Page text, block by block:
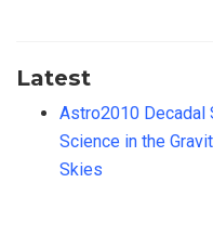
Latest
Astro2010 Decadal
Science in the
Skies